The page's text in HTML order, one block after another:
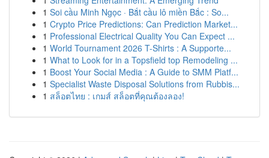
1 Soi cầu Minh Ngọc · Bắt cầu lô miền Bắc : So...
1 Crypto Price Predictions: Can Prediction Market...
1 Professional Electrical Quality You Can Expect ...
1 World Tournament 2026 T-Shirts : A Supporte...
1 What to Look for in a Topsfield top Remodeling ...
1 Boost Your Social Media : A Guide to SMM Platf...
1 Specialist Waste Disposal Solutions from Rubbis...
1 สล็อตไทย : เกมส์ สล็อตที่คุณต้องลอง!